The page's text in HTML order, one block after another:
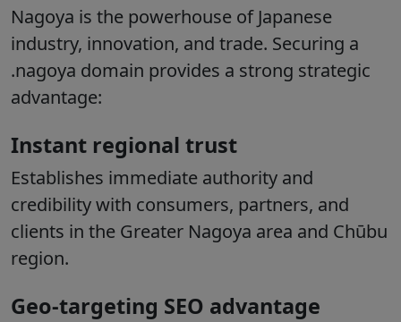
Nagoya is the powerhouse of Japanese
industry, innovation, and trade. Securing a
.nagoya domain provides a strong strategic
advantage:
Instant regional trust
Establishes immediate authority and
credibility with consumers, partners, and
clients in the Greater Nagoya area and Chūbu
region.
Geo-targeting SEO advantage